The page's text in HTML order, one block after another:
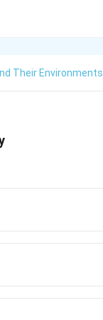
Their Environments